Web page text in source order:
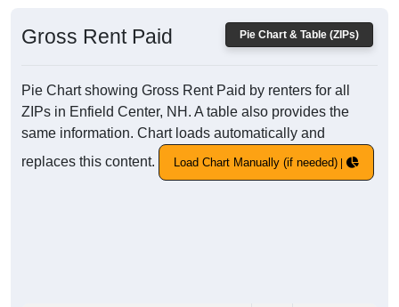
Pie Chart & Table (ZIPs)
Gross Rent Paid
Pie Chart showing Gross Rent Paid by renters for all
ZIPs in Enfield Center, NH. A table also provides the
same information. Chart loads automatically and
replaces this content.
Load Chart Manually (if needed)